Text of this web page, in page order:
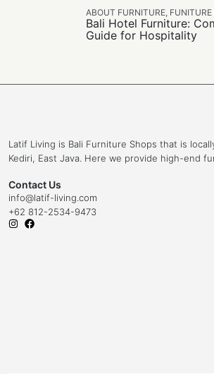
ABOUT FURNITURE,
Bali Hotel Furniture:
Guide for Hospitality
Latif Living is Bali Furniture Shops that is
Kediri, East Java. Here we provide high-end
Contact Us
info@latif-living.com
+62 812-2534-9473